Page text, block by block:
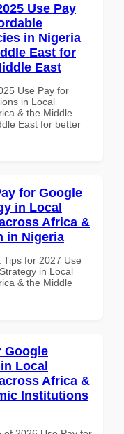
Use Pay
in Nigeria
East for
East
Use Pay for
in Local
& the Middle
East for better
for Google
in Local
Africa &
in Nigeria
for 2027 Use
in Local
& the Middle
Google
Local
Africa &
Institutions